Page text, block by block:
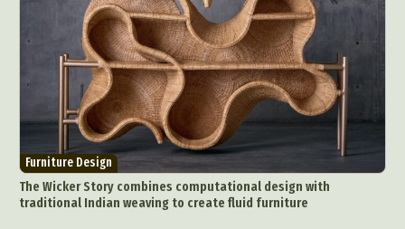
Furniture Design
The Wicker Story combines computational design with
traditional Indian weaving to create fluid furniture